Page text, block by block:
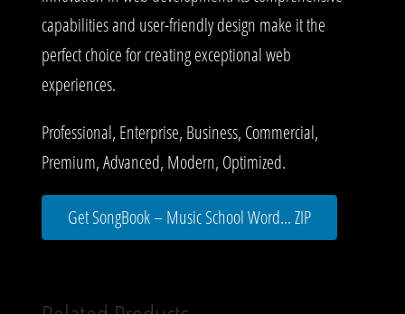
capabilities and user-friendly design make it the
perfect choice for creating exceptional web
experiences.
Professional, Enterprise, Business, Commercial,
Premium, Advanced, Modern, Optimized.
Get SongBook – Music School Word... ZIP